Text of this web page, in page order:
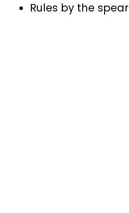
Rules by the spear